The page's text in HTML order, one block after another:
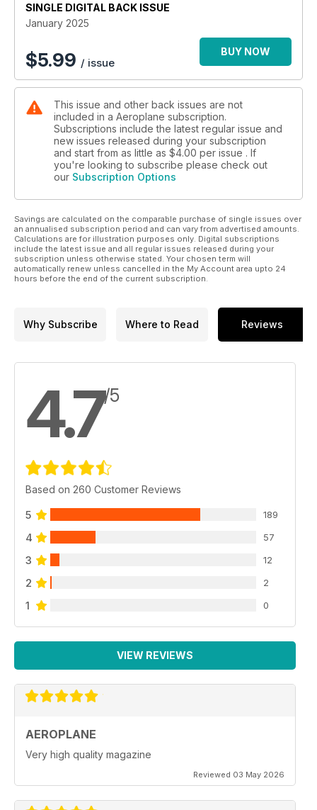
SINGLE DIGITAL BACK ISSUE
January 2025
$5.99 / issue
BUY NOW
This issue and other back issues are not
included in a Aeroplane subscription.
Subscriptions include the latest regular issue and
new issues released during your subscription
and start from as little as $4.00 per issue . If
you're looking to subscribe please check out
our Subscription Options
Savings are calculated on the comparable purchase of single issues over
an annualised subscription period and can vary from advertised amounts.
Calculations are for illustration purposes only. Digital subscriptions
include the latest issue and all regular issues released during your
subscription unless otherwise stated. Your chosen term will
automatically renew unless cancelled in the My Account area upto 24
hours before the end of the current subscription.
Why Subscribe Where to Read Reviews
4.7/5
Based on 260 Customer Reviews
5 189
4 57
3 12
2 2
1 0
VIEW REVIEWS
AEROPLANE
Very high quality magazine
Reviewed 03 May 2026